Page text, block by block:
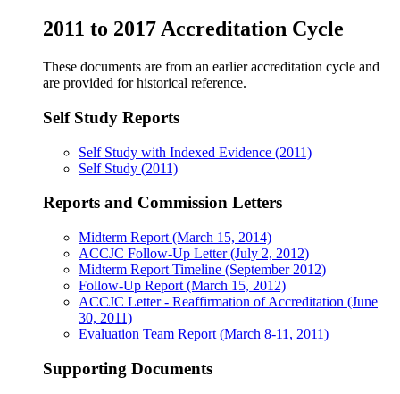
2011 to 2017 Accreditation Cycle
These documents are from an earlier accreditation cycle and
are provided for historical reference.
Self Study Reports
Self Study with Indexed Evidence (2011)
Self Study (2011)
Reports and Commission Letters
Midterm Report (March 15, 2014)
ACCJC Follow-Up Letter (July 2, 2012)
Midterm Report Timeline (September 2012)
Follow-Up Report (March 15, 2012)
ACCJC Letter - Reaffirmation of Accreditation (June
30, 2011)
Evaluation Team Report (March 8-11, 2011)
Supporting Documents